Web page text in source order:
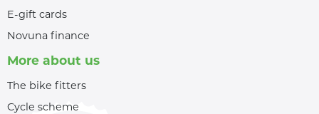
E-gift cards
Novuna finance
More about us
The bike fitters
Cycle scheme